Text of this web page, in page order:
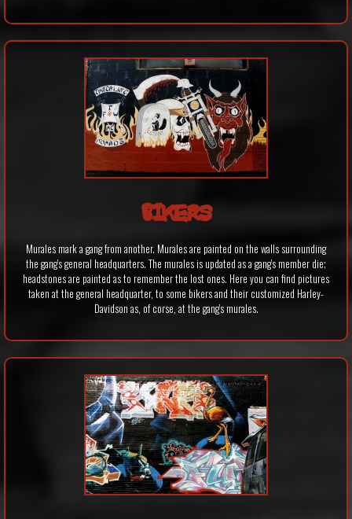
BIKERS
Murales mark a gang from another. Murales are painted on the walls surrounding
the gang's general headquarters. The murales is updated as a gang's member die;
headstones are painted as to remember the lost ones. Here you can find pictures
taken at the general headquarter, to some bikers and their customized Harley-
Davidson as, of corse, at the gang's murales.